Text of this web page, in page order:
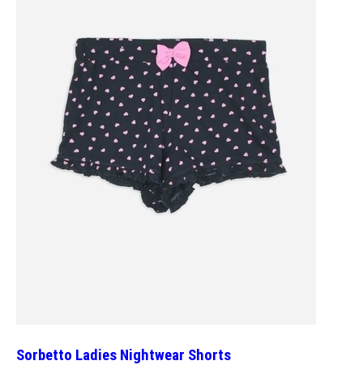
Sorbetto Ladies Nightwear Shorts